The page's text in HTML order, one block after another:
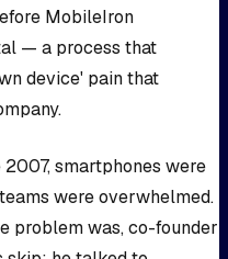
MobileIron
— a process that
device' pain that
smartphones were
were overwhelmed.
problem was, co-founder